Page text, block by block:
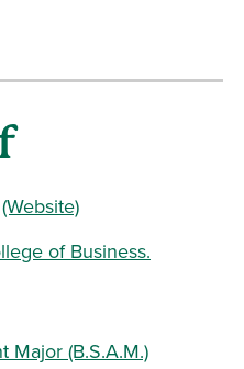
(Website)
of Business.
Major (B.S.A.M.)